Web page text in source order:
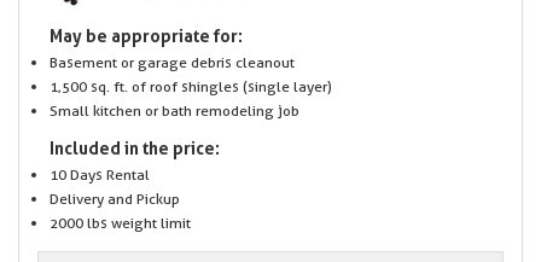
May be appropriate for:
Basement or garage debris cleanout
1,500 sq. ft. of roof shingles (single layer)
Small kitchen or bath remodeling job
Included in the price:
10 Days Rental
Delivery and Pickup
2000 lbs weight limit